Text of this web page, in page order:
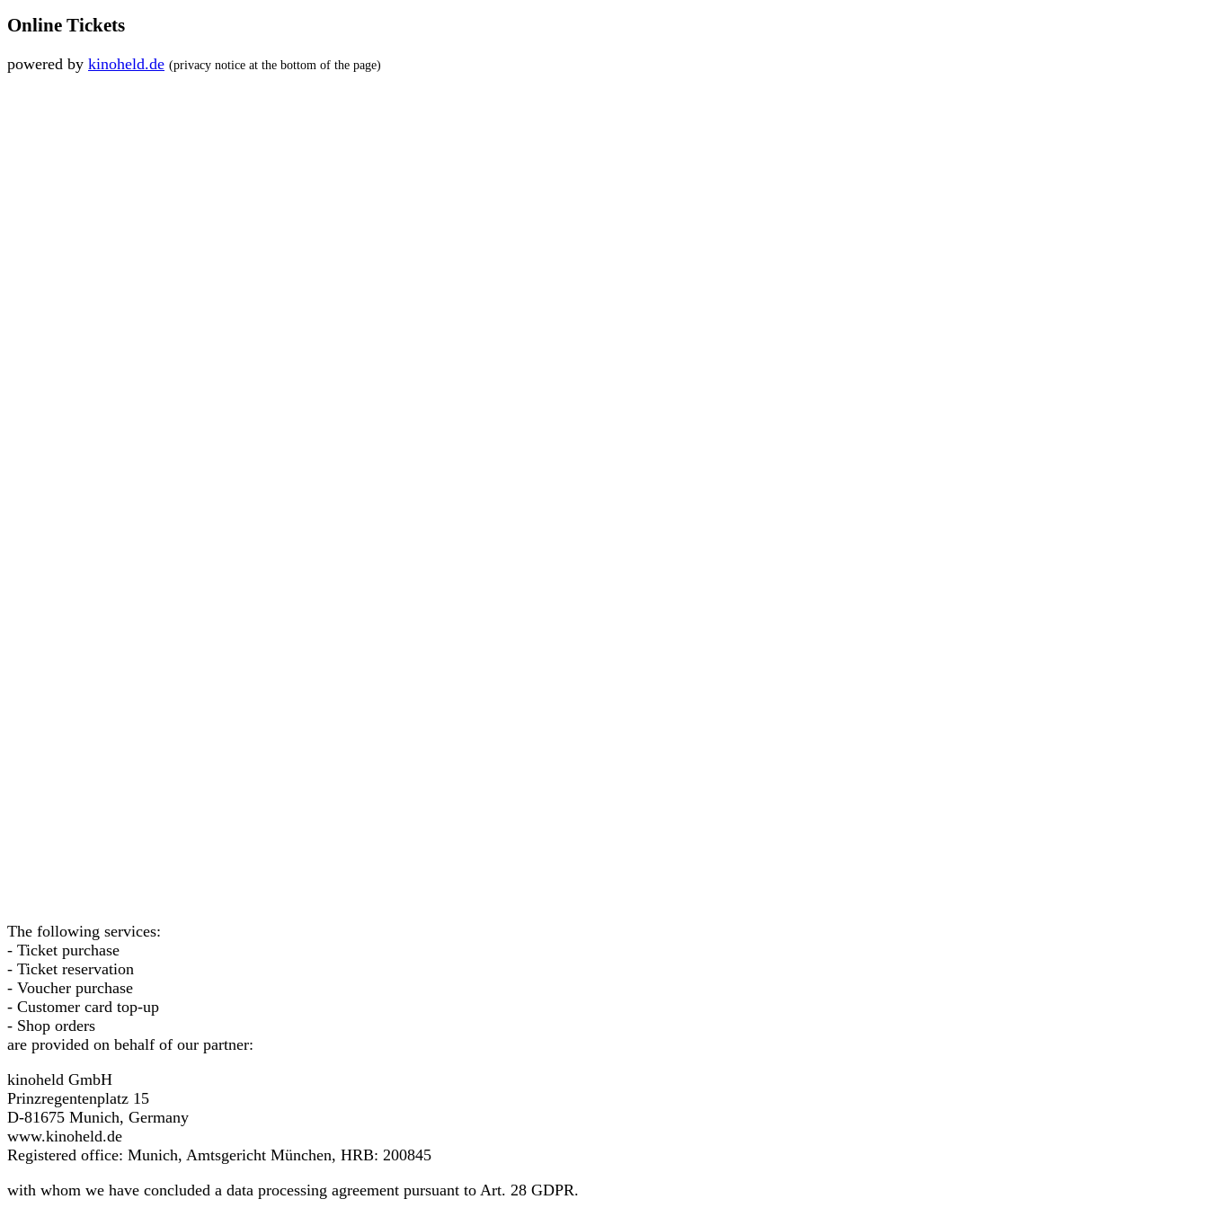
Online Tickets
powered by kinoheld.de (privacy notice at the bottom of the page)
The following services:
- Ticket purchase
- Ticket reservation
- Voucher purchase
- Customer card top-up
- Shop orders
are provided on behalf of our partner:
kinoheld GmbH
Prinzregentenplatz 15
D-81675 Munich, Germany
www.kinoheld.de
Registered office: Munich, Amtsgericht München, HRB: 200845
with whom we have concluded a data processing agreement pursuant to Art. 28 GDPR.